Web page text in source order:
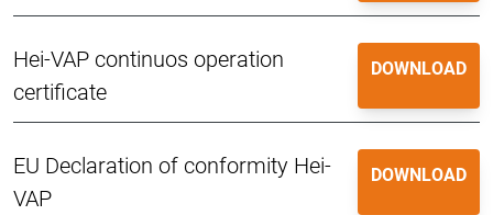
Hei-VAP continuos operation
certificate
DOWNLOAD
EU Declaration of conformity Hei-
VAP
DOWNLOAD